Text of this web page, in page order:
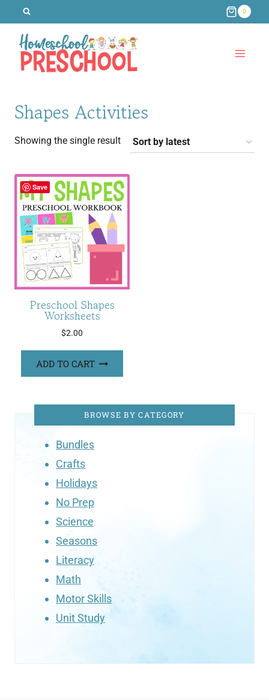
content
0
Shapes Activities
Showing the single result
Save
Preschool Shapes
Worksheets
$2.00
ADD TO CART
BROWSE BY CATEGORY
Bundles
Crafts
Holidays
No Prep
Science
Seasons
Literacy
Math
Motor Skills
Unit Study